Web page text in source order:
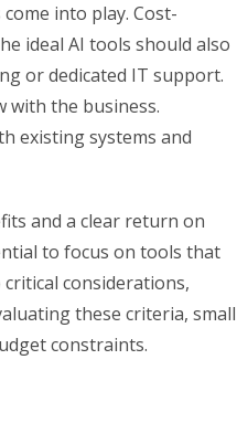
into play. Cost-
ideal AI tools should also
or dedicated IT support.
with the business.
existing systems and
and a clear return on
to focus on tools that
critical considerations,
these criteria, small
constraints.